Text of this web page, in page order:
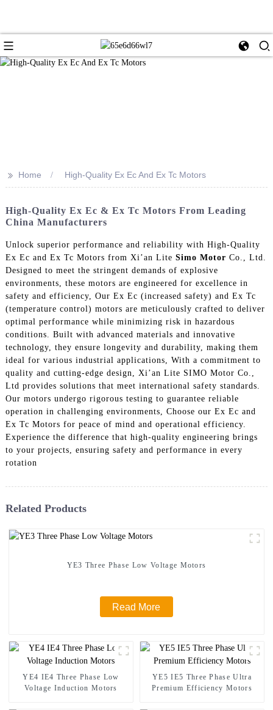
>> Home High-Quality Ex Ec And Ex Tc Motors
High-Quality Ex Ec & Ex Tc Motors From Leading
China Manufacturers
Unlock superior performance and reliability with High-Quality
Ex Ec and Ex Tc Motors from Xi’an Lite Simo Motor Co., Ltd.
Designed to meet the stringent demands of explosive
environments, these motors are engineered for excellence in
safety and efficiency, Our Ex Ec (increased safety) and Ex Tc
(temperature control) motors are meticulously crafted to deliver
optimal performance while minimizing risk in hazardous
conditions. Built with advanced materials and innovative
technology, they ensure longevity and durability, making them
ideal for various industrial applications, With a commitment to
quality and cutting-edge design, Xi’an Lite SIMO Motor Co.,
Ltd provides solutions that meet international safety standards.
Our motors undergo rigorous testing to guarantee reliable
operation in challenging environments, Choose our Ex Ec and
Ex Tc Motors for peace of mind and operational efficiency.
Experience the difference that high-quality engineering brings
to your projects, ensuring safety and performance in every
rotation
Related Products
YE3 Three Phase Low Voltage Motors
Read More
YE4 IE4 Three Phase Low
Voltage Induction Motors
YE5 IE5 Three Phase Ultra
Premium Efficiency Motors